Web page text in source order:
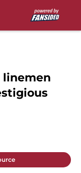
linemen